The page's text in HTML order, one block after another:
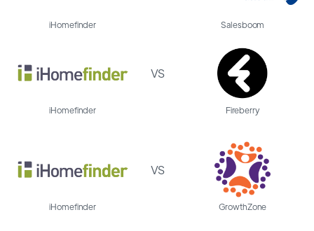
iHomefinder Salesboom
VS
iHomefinder Fireberry
VS
iHomefinder GrowthZone